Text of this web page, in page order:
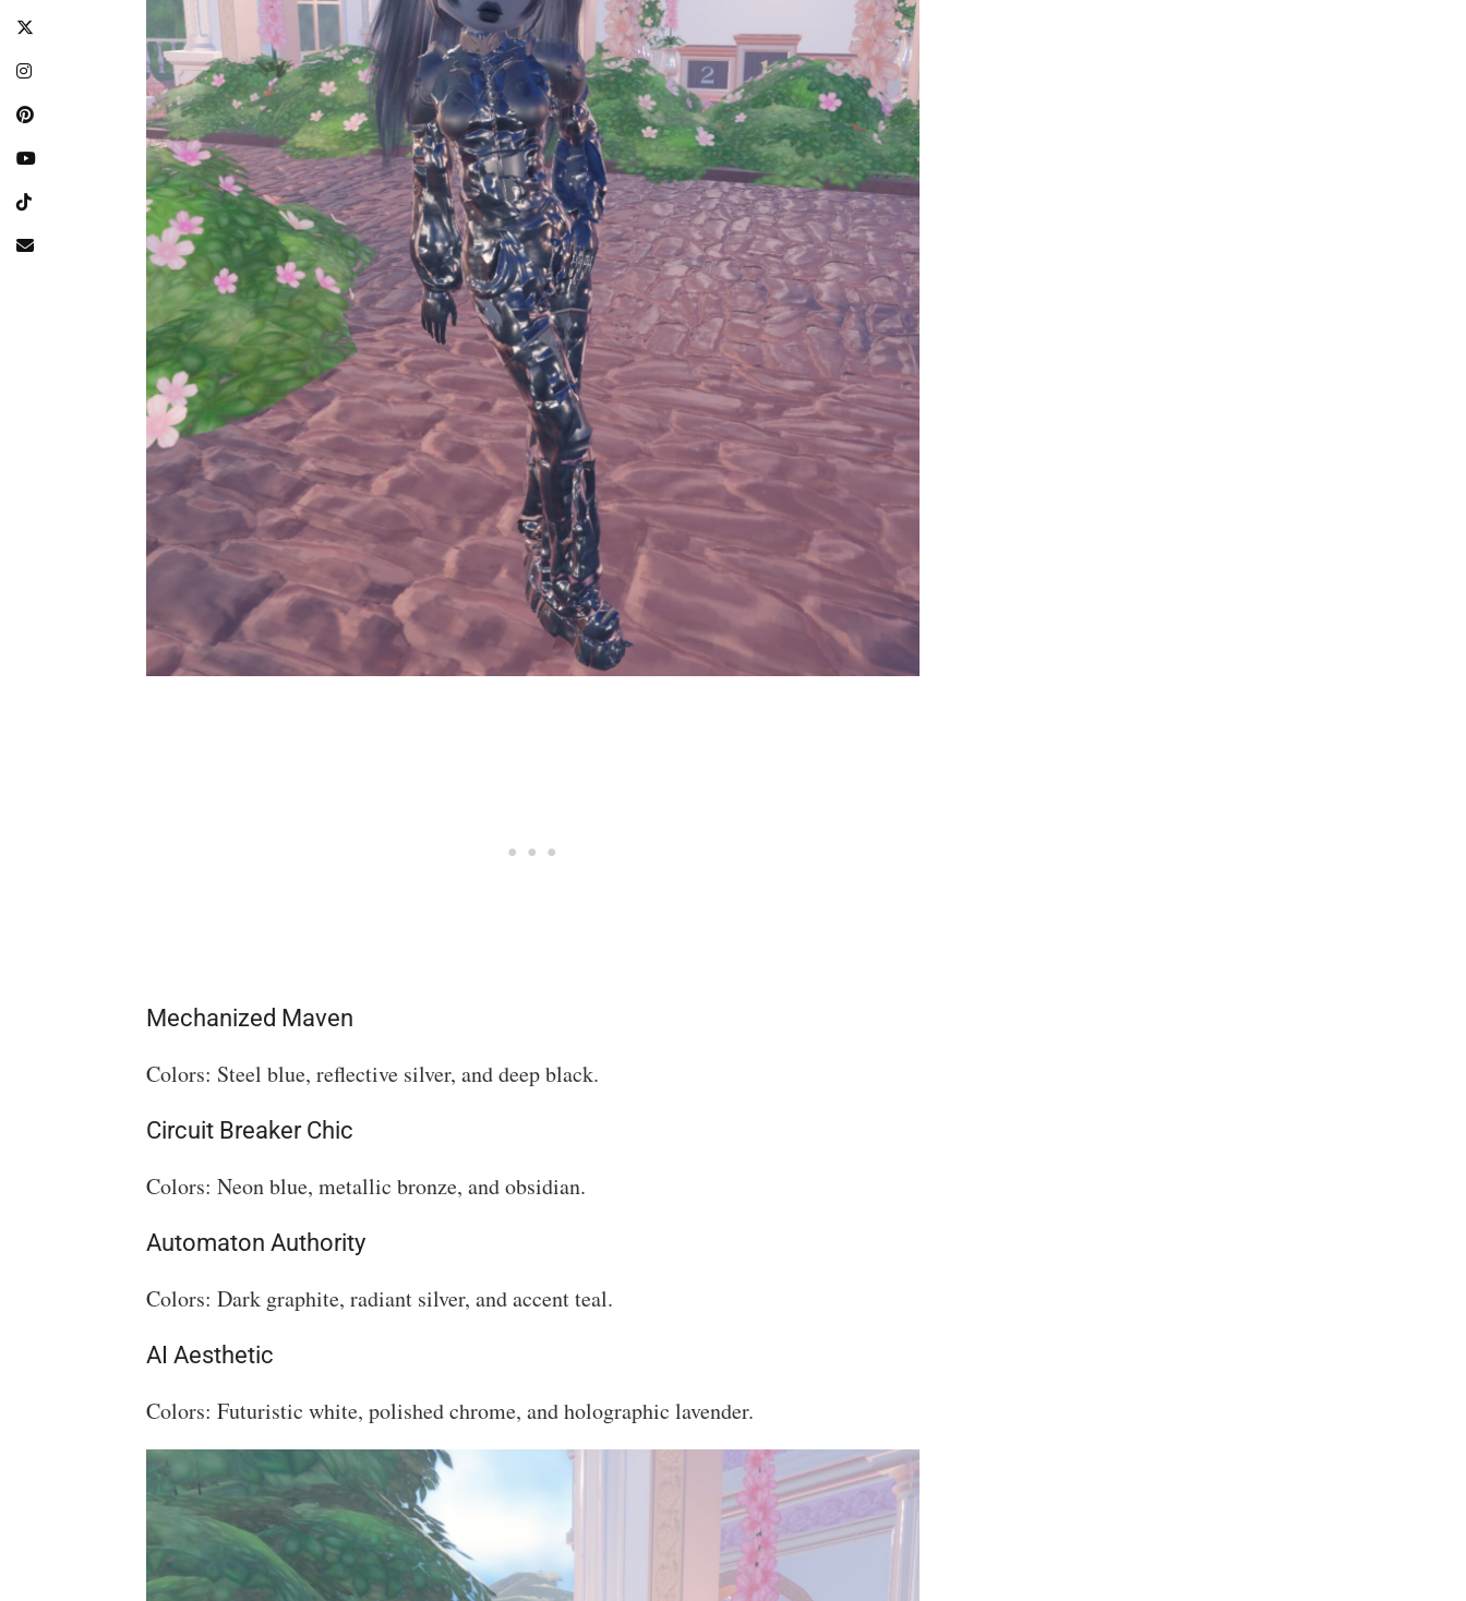
Mechanized Maven
Colors: Steel blue, reflective silver, and deep black.
Circuit Breaker Chic
Colors: Neon blue, metallic bronze, and obsidian.
Automaton Authority
Colors: Dark graphite, radiant silver, and accent teal.
AI Aesthetic
Colors: Futuristic white, polished chrome, and holographic lavender.